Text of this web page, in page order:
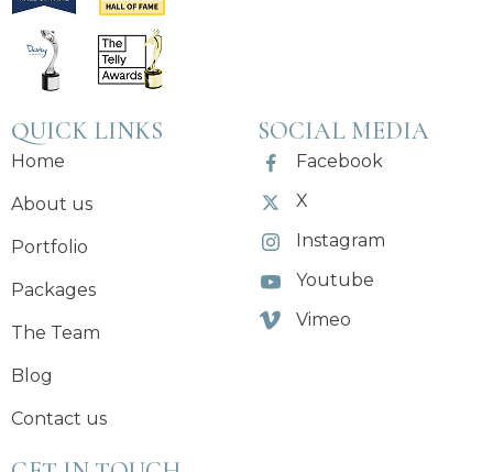
QUICK LINKS
Home
About us
Portfolio
Packages
The Team
Blog
Contact us
SOCIAL MEDIA
Facebook
X
Instagram
Youtube
Vimeo